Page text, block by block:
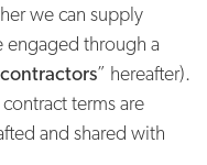
we can supply
engaged through a
contractors” hereafter).
terms are
and shared with